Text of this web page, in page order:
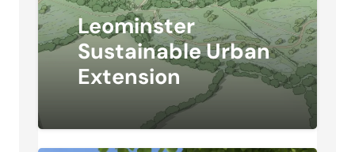
Leominster
Sustainable Urban
Extension